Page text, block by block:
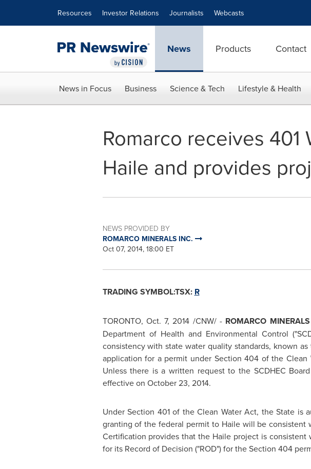
Resources Investor Relations Journalists Webcasts
News Products Contact
News in Focus Business Science & Tech Lifestyle & Health
Romarco receives
Haile and provides
NEWS PROVIDED BY
ROMARCO MINERALS INC.
Oct 07, 2014, 18:00 ET
TRADING SYMBOL:TSX: R
TORONTO, Oct. 7, 2014 /CNW/ - ROMARCO
Department of Health and Environmental Control
consistency with state water quality standards, known
application for a permit under Section 404 of the Clean
Unless there is a written request to the SCDHEC
effective on October 23, 2014.
Under Section 401 of the Clean Water Act, the State is
granting of the federal permit to Haile will be consistent
Certification provides that the Haile project is
for its Record of Decision ("ROD") for the Section 404